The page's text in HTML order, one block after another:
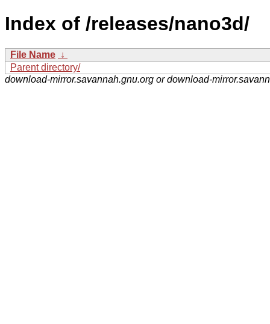
Index of /releases/nano3d/
File Name ↓
Parent directory/
download-mirror.savannah.gnu.org or download-